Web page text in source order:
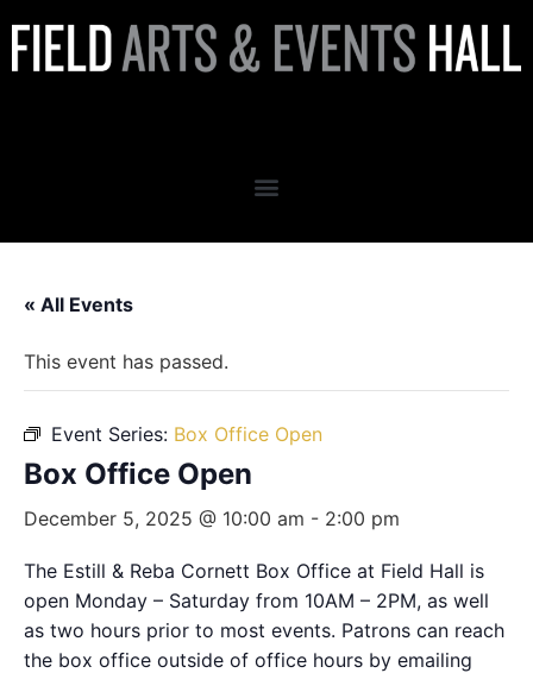
« All Events
This event has passed.
Event Series: Box Office Open
Box Office Open
December 5, 2025 @ 10:00 am - 2:00 pm
The Estill & Reba Cornett Box Office at Field Hall is
open Monday – Saturday from 10AM – 2PM, as well
as two hours prior to most events. Patrons can reach
the box office outside of office hours by emailing